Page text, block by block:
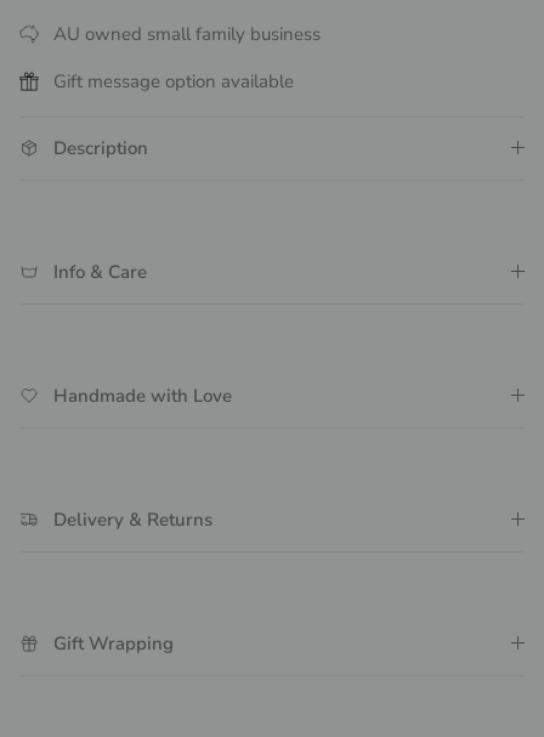
AU owned small family business
Gift message option available
Description
Info & Care
Handmade with Love
Delivery & Returns
Gift Wrapping